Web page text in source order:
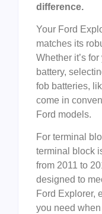
difference.
Your Ford
matches its
Whether it’s
battery,
fob batteries,
come in
Ford models.
For terminal
terminal block
from 2011 to
designed to
Ford Explorer,
you need